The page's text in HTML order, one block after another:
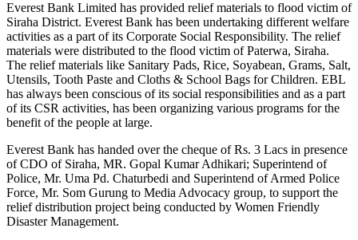
Everest Bank Limited has provided relief materials to flood victim of
Siraha District. Everest Bank has been undertaking different welfare
activities as a part of its Corporate Social Responsibility. The relief
materials were distributed to the flood victim of Paterwa, Siraha.
The relief materials like Sanitary Pads, Rice, Soyabean, Grams, Salt,
Utensils, Tooth Paste and Cloths & School Bags for Children. EBL
has always been conscious of its social responsibilities and as a part
of its CSR activities, has been organizing various programs for the
benefit of the people at large.
Everest Bank has handed over the cheque of Rs. 3 Lacs in presence
of CDO of Siraha, MR. Gopal Kumar Adhikari; Superintend of
Police, Mr. Uma Pd. Chaturbedi and Superintend of Armed Police
Force, Mr. Som Gurung to Media Advocacy group, to support the
relief distribution project being conducted by Women Friendly
Disaster Management.